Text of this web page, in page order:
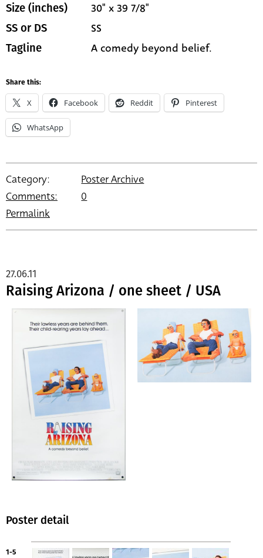
Size (inches) 30" x 39 7/8"
SS or DS SS
Tagline A comedy beyond belief.
Share this:
X Facebook Reddit Pinterest
WhatsApp
Category:
Poster Archive
Comments:
0
Permalink
Raising Arizona / one sheet / USA
27.06.11
Poster detail
1-5